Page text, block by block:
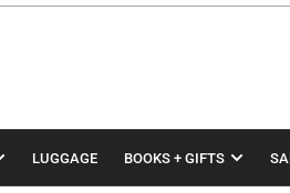
LUGGAGE BOOKS + GIFTS